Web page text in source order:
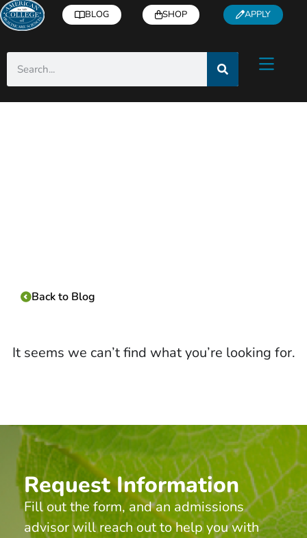
BLOG SHOP APPLY
Back to Blog
It seems we can’t find what you’re looking for.
Request Information
Fill out the form, and an admissions
advisor will reach out to help you with